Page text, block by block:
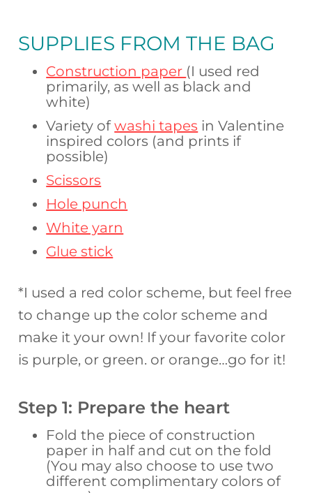
SUPPLIES FROMTHE BAG
Construction paper (I used red
primarily, as well as black and
white)
Variety ofwashi tapes in Valentine
inspired colors (and prints if
possible)
Scissors
Hole punch
White yarn
Glue stick
*I used a red color scheme, but feel free
to change up the color scheme and
make it your own! If your favorite color
is purple, or green. or orange…go for it!
Step 1: Prepare the heart
Fold the piece of construction
paper in half and cut on the fold
(You may also choose to use two
different complimentary colors of